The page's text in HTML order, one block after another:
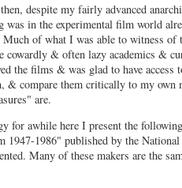
despite my fairly advanced
was in the experimental film world
of what I was able to witness of
cowardly & often lazy academics &
the films & was glad to have access
& compare them critically to my
are.
for awhile here I present the
1947-1986" published by the
Many of these makers are the